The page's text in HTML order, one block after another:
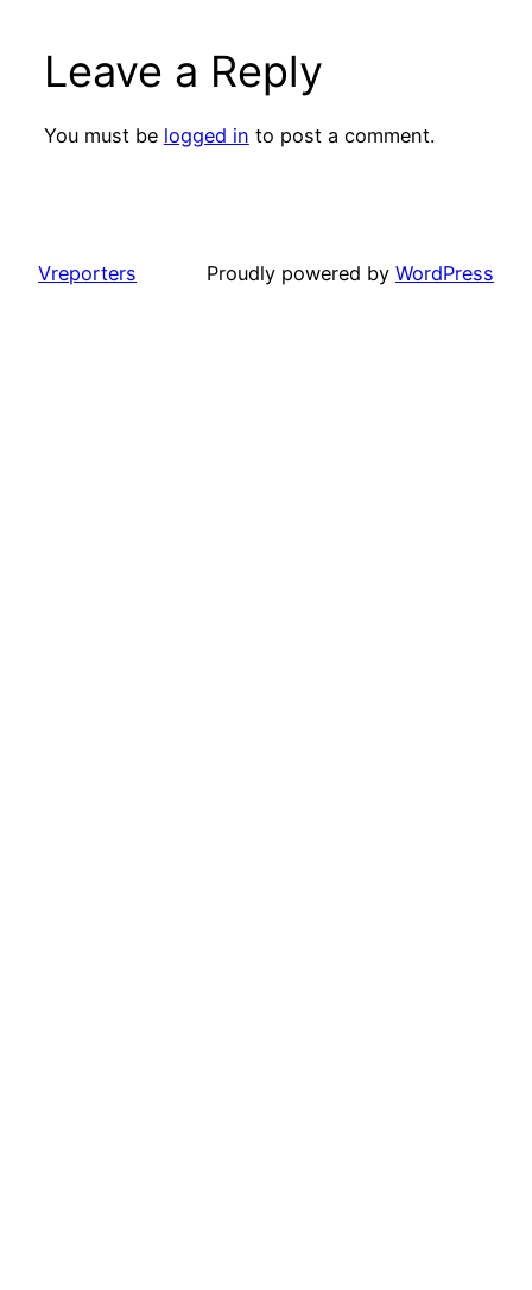
Leave a Reply
You must be logged in to post a comment.
Vreporters Proudly powered by WordPress